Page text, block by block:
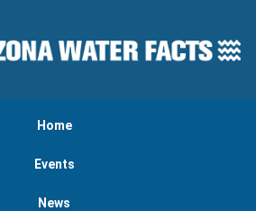
Home
Events
News